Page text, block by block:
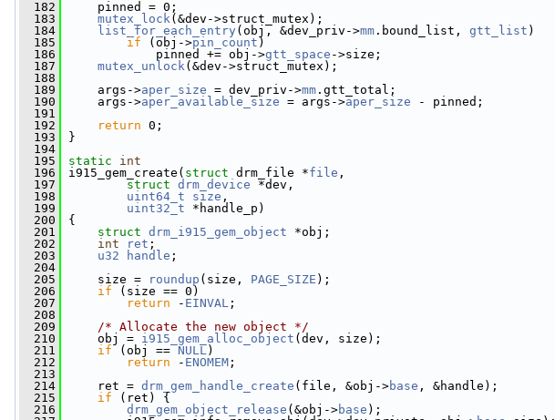
  182
pinned = 0;
  183
mutex_lock(&dev->struct_mutex);
  184
list_for_each_entry (obj, &dev_priv->mm .bound_list, gtt_list )
  185
if (obj->pin_count )
  186
pinned += obj->gtt_space ->size;
  187
mutex_unlock(&dev->struct_mutex);
  188
  189
args->aper_size = dev_priv->mm .gtt_total;
  190
args->aper_available_size = args->aper_size - pinned;
  191
  192
return 0;
  193
}
  194
  195
static
int
  196
i915_gem_create( struct drm_file *file ,
  197
struct drm_device *dev,
  198
uint64_t size ,
  199
uint32_t *handle_p)
  200
{
  201
struct drm_i915_gem_object *obj;
  202
int ret ;
  203
u32 handle ;
  204
  205
size = roundup (size, PAGE_SIZE );
  206
if (size == 0)
  207
return - EINVAL ;
  208
  209
/* Allocate the new object */
  210
obj = i915_gem_alloc_object (dev, size);
  211
if (obj == NULL)
  212
return - ENOMEM ;
  213
  214
ret = drm_gem_handle_create (file, &obj->base , &handle);
  215
if (ret) {
  216
drm_gem_object_release (&obj->base );